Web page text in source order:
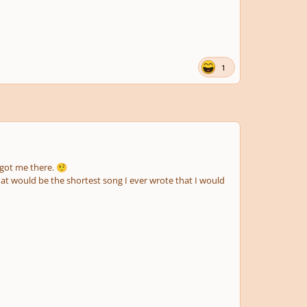
1
me there. 🤨
would be the shortest song I ever wrote that I would